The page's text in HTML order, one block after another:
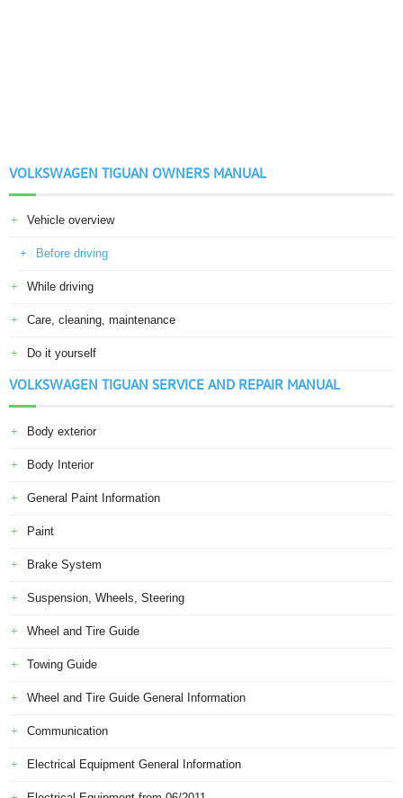
VOLKSWAGEN TIGUAN OWNERS MANUAL
Vehicle overview
Before driving
While driving
Care, cleaning, maintenance
Do it yourself
VOLKSWAGEN TIGUAN SERVICE AND REPAIR MANUAL
Body exterior
Body Interior
General Paint Information
Paint
Brake System
Suspension, Wheels, Steering
Wheel and Tire Guide
Towing Guide
Wheel and Tire Guide General Information
Communication
Electrical Equipment General Information